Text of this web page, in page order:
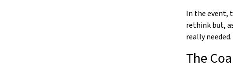
In the event,
rethink but,
really needed.
The